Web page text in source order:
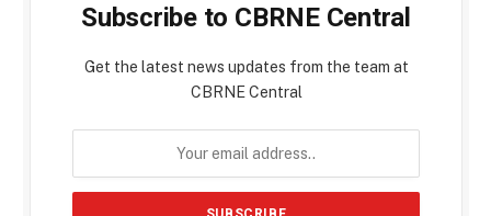
Subscribe to CBRNE Central
Get the latest news updates from the team at
CBRNE Central